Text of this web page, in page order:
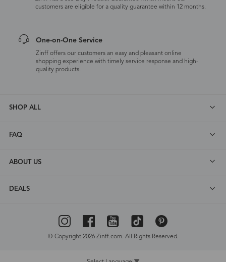
customers are eligible for a quality guarantee within 12 months.
One-on-One Service
Zinff offers our customers an easy and pleasant online
shopping experience with timely service response and high-
quality products.
SHOP ALL
FAQ
ABOUT US
DEALS
© Copyright 2026 Zinff.com. All Rights Reserved.